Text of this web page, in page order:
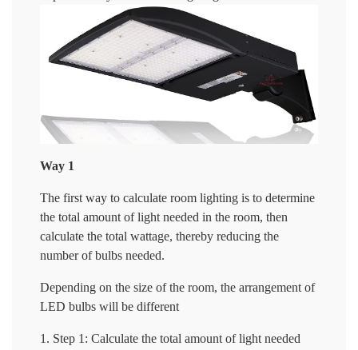
Way 1
The first way to calculate room lighting is to determine
the total amount of light needed in the room, then
calculate the total wattage, thereby reducing the
number of bulbs needed.
Depending on the size of the room, the arrangement of
LED bulbs will be different
Step 1: Calculate the total amount of light needed